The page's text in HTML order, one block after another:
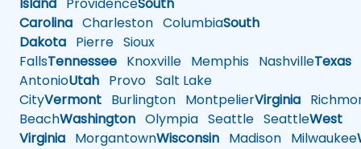
Island ProvidenceSouth
Carolina Charleston ColumbiaSouth
Dakota Pierre Sioux
FallsTennessee Knoxville Memphis NashvilleTexas
AntonioUtah Provo Salt Lake
CityVermont Burlington MontpelierVirginia
BeachWashington Olympia Seattle SeattleWest
Virginia MorgantownWisconsin Madison Milwaukee